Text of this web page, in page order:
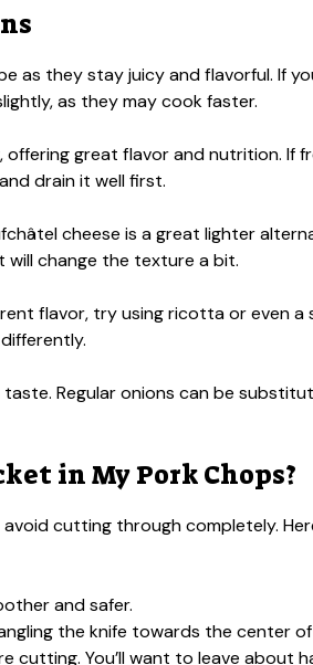
as they stay juicy and flavorful. If
as they may cook faster.
great flavor and nutrition. If
drain it well first.
cheese is a great lighter
will change the texture a bit.
flavor, try using ricotta or even a
Regular onions can be
in My Pork Chops?
cutting through completely.
and safer.
the knife towards the center
cutting. You’ll want to leave about